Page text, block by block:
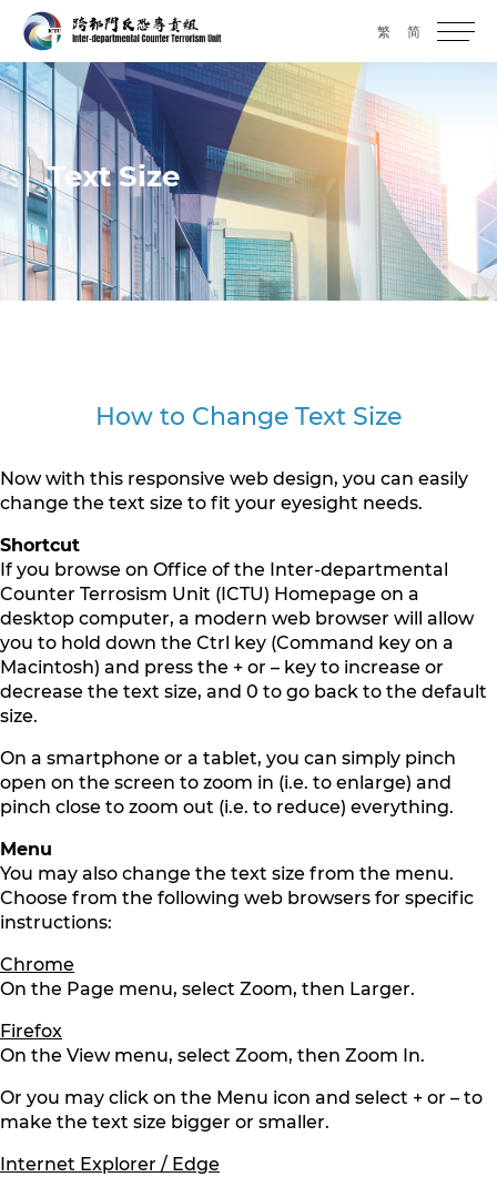
繁 简
Text Size
How to Change Text Size
Now with this responsive web design, you can easily
change the text size to fit your eyesight needs.
Shortcut
If you browse on Office of the Inter-departmental
Counter Terrosism Unit (ICTU) Homepage on a
desktop computer, a modern web browser will allow
you to hold down the Ctrl key (Command key on a
Macintosh) and press the + or – key to increase or
decrease the text size, and 0 to go back to the default
size.
On a smartphone or a tablet, you can simply pinch
open on the screen to zoom in (i.e. to enlarge) and
pinch close to zoom out (i.e. to reduce) everything.
Menu
You may also change the text size from the menu.
Choose from the following web browsers for specific
instructions:
Chrome
On the Page menu, select Zoom, then Larger.
Firefox
On the View menu, select Zoom, then Zoom In.
Or you may click on the Menu icon and select + or – to
make the text size bigger or smaller.
Internet Explorer / Edge